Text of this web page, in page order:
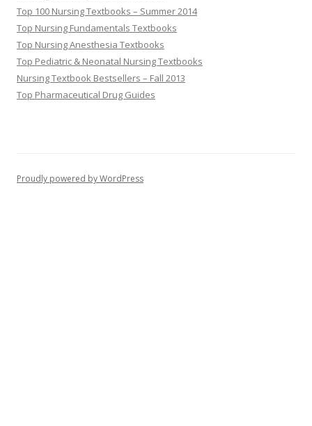
Top 100 Nursing Textbooks – Summer 2014
Top Nursing Fundamentals Textbooks
Top Nursing Anesthesia Textbooks
Top Pediatric & Neonatal Nursing Textbooks
Nursing Textbook Bestsellers – Fall 2013
Top Pharmaceutical Drug Guides
Proudly powered by WordPress